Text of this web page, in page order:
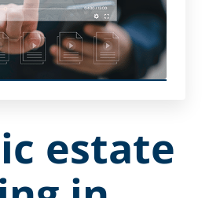
estate